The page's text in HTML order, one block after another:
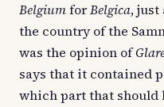
BelgiumforBelgica, just
the country of the
was the opinion of
says that it contained
which part that should